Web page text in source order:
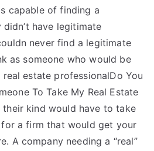
capable of finding a
have legitimate
never find a legitimate
as someone who would be
estate professionalDo You
To Take My Real Estate
their kind would have to take
a firm that would get your
A company needing a “real”